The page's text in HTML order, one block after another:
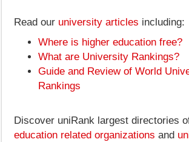
Read our university articles including:
Where is higher education free?
What are University Rankings?
Guide and Review of World
Rankings
Discover uniRank largest directories
education related organizations and